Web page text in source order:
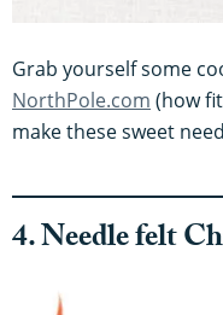
Grab yourself some
NorthPole.com (how
make these sweet
4. Needle felt